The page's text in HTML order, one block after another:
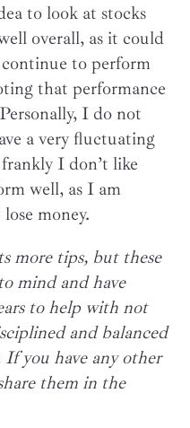
to look at stocks
overall, as it could
to perform
that performance
I do not
a very fluctuating
I don’t like
well, as I am
money.
more tips, but these
mind and have
to help with not
and balanced
you have any other
them in the